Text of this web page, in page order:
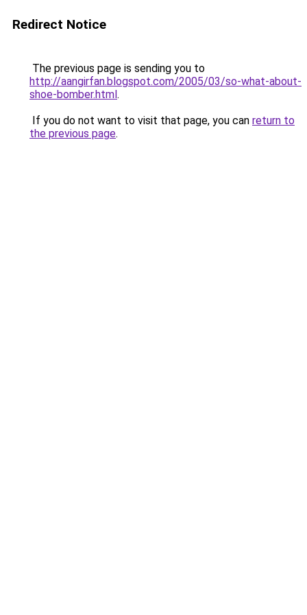
Redirect Notice
The previous page is sending you to
http://aangirfan.blogspot.com/2005/03/so-what-about-
shoe-bomber.html.
If you do not want to visit that page, you can return to
the previous page.